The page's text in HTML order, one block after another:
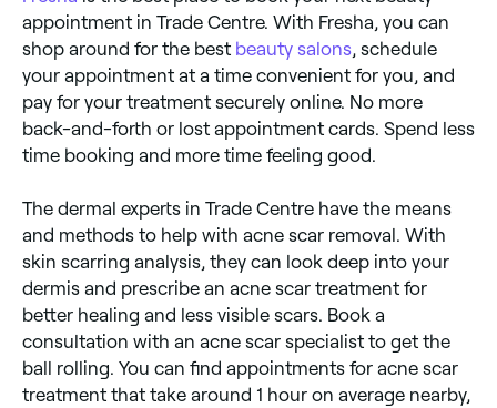
appointment in Trade Centre. With Fresha, you can
shop around for the best beauty salons , schedule
your appointment at a time convenient for you, and
pay for your treatment securely online. No more
back-and-forth or lost appointment cards. Spend less
time booking and more time feeling good.
The dermal experts in Trade Centre have the means
and methods to help with acne scar removal. With
skin scarring analysis, they can look deep into your
dermis and prescribe an acne scar treatment for
better healing and less visible scars. Book a
consultation with an acne scar specialist to get the
ball rolling. You can find appointments for acne scar
treatment that take around 1 hour on average nearby,